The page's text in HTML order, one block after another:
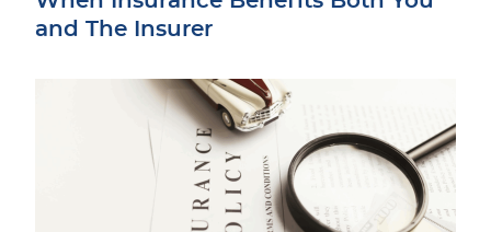
and The Insurer